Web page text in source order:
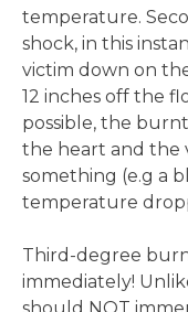
temperature.
shock, in this
victim down on
12 inches off the
possible, the
the heart and the
something (e.g a
temperature
Third-degree
immediately!